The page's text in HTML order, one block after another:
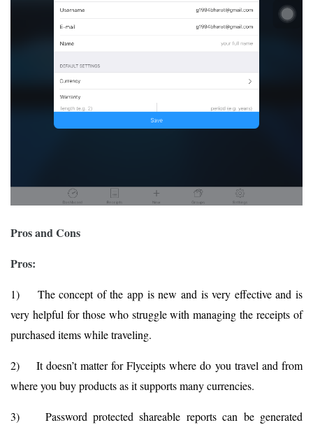
Pros and Cons
Pros:
1) The concept of the app is new and is very effective and is
very helpful for those who struggle with managing the receipts of
purchased items while traveling.
2) It doesn’t matter for Flyceipts where do you travel and from
where you buy products as it supports many currencies.
3) Password protected shareable reports can be generated